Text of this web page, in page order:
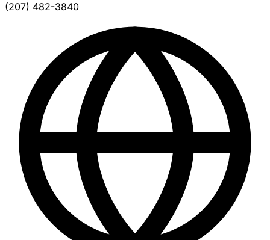
(207) 482-3840